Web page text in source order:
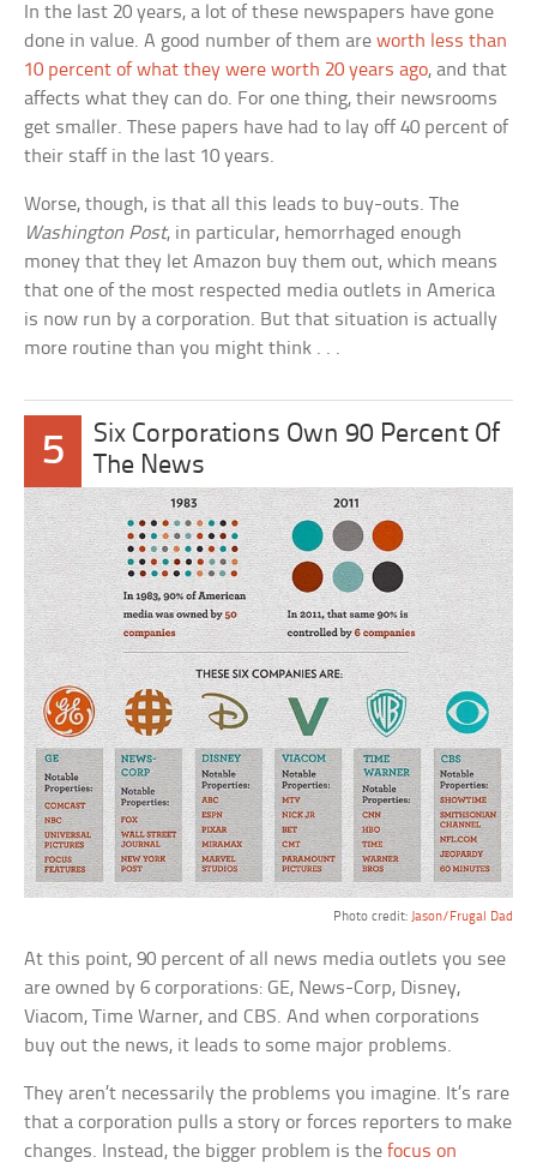
In the last 20 years, a lot of these newspapers have gone
done in value. A good number of them areworth less than
10 percent of what they were worth 20 years ago, and that
affects what they can do. For one thing, their newsrooms
get smaller. These papers have had to lay off 40 percent of
their staff in the last 10 years.
Worse, though, is that all this leads to buy-outs. The
Washington Post, in particular, hemorrhaged enough
money that they let Amazon buy them out, which means
that one of the most respected media outlets in America
is now run by a corporation. But that situation is actually
more routine than you might think . . .
5
Six Corporations Own 90 Percent Of
The News
Photo credit: Jason/Frugal Dad
At this point, 90 percent of all news media outlets you see
are owned by 6 corporations: GE, News-Corp, Disney,
Viacom, Time Warner, and CBS. And when corporations
buy out the news, it leads to some major problems.
They aren’t necessarily the problems you imagine. It’s rare
that a corporation pulls a story or forces reporters to make
changes. Instead, the bigger problem is thefocus on